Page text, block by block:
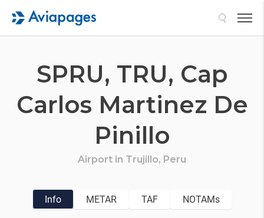
SPRU, TRU, Cap
Carlos Martinez De
Pinillo
Airport in Trujillo, Peru
Info METAR TAF NOTAMs